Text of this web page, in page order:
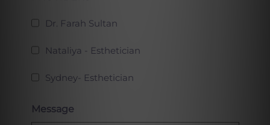
Dr. Farah Sultan
Nataliya - Esthetician
Sydney- Esthetician
Message